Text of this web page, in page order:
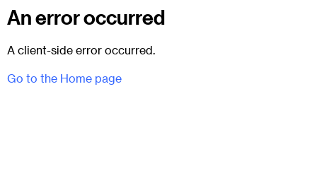
An error occurred
A client-side error occurred.
Go to the Home page